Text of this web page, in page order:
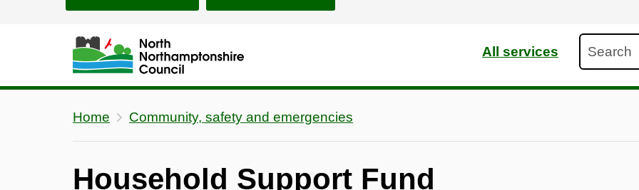
Skip to main content
Accessibility Statement
All services
Home Community, safety and emergencies
Household Support Fund